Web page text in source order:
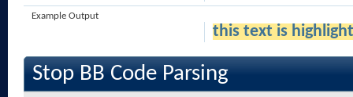
Example Output
this text is
Stop BB Code Parsing